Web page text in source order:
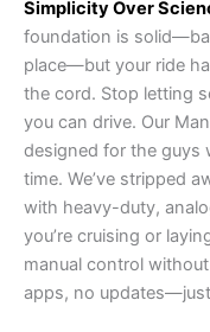
Simplicity Over
foundation is
place—but your ride
the cord. Stop letting
you can drive. Our
designed for the guys
time. We’ve stripped
with heavy-duty,
you’re cruising or
manual control
apps, no